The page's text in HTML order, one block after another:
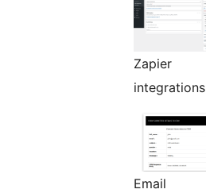
Zapier
integrations
Email